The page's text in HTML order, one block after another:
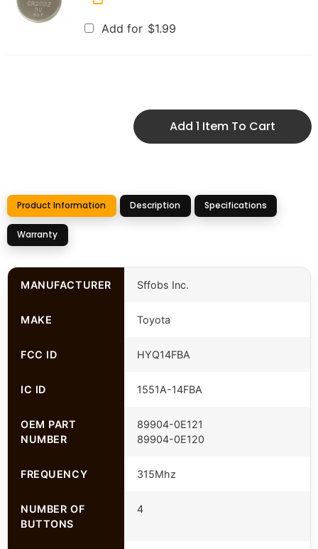
Add for $1.99
Add 1 Item To Cart
Product Information Description Specifications
Warranty
MANUFACTURER Sffobs Inc.
MAKE Toyota
FCC ID HYQ14FBA
IC ID 1551A-14FBA
OEM PART
NUMBER
89904-0E121
89904-0E120
FREQUENCY 315Mhz
NUMBER OF
BUTTONS
4